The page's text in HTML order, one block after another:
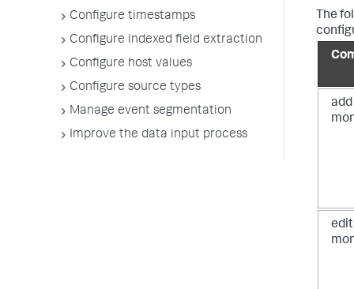
Configure timestamps
Configure indexed field extraction
Configure host values
Configure source types
Manage event segmentation
Improve the data input process
The
add
edit